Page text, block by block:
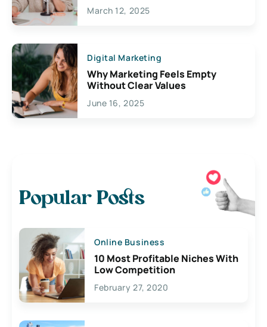
March 12, 2025
Digital Marketing
Why Marketing Feels Empty
Without Clear Values
June 16, 2025
Popular Posts
Online Business
10 Most Profitable Niches With
Low Competition
February 27, 2020